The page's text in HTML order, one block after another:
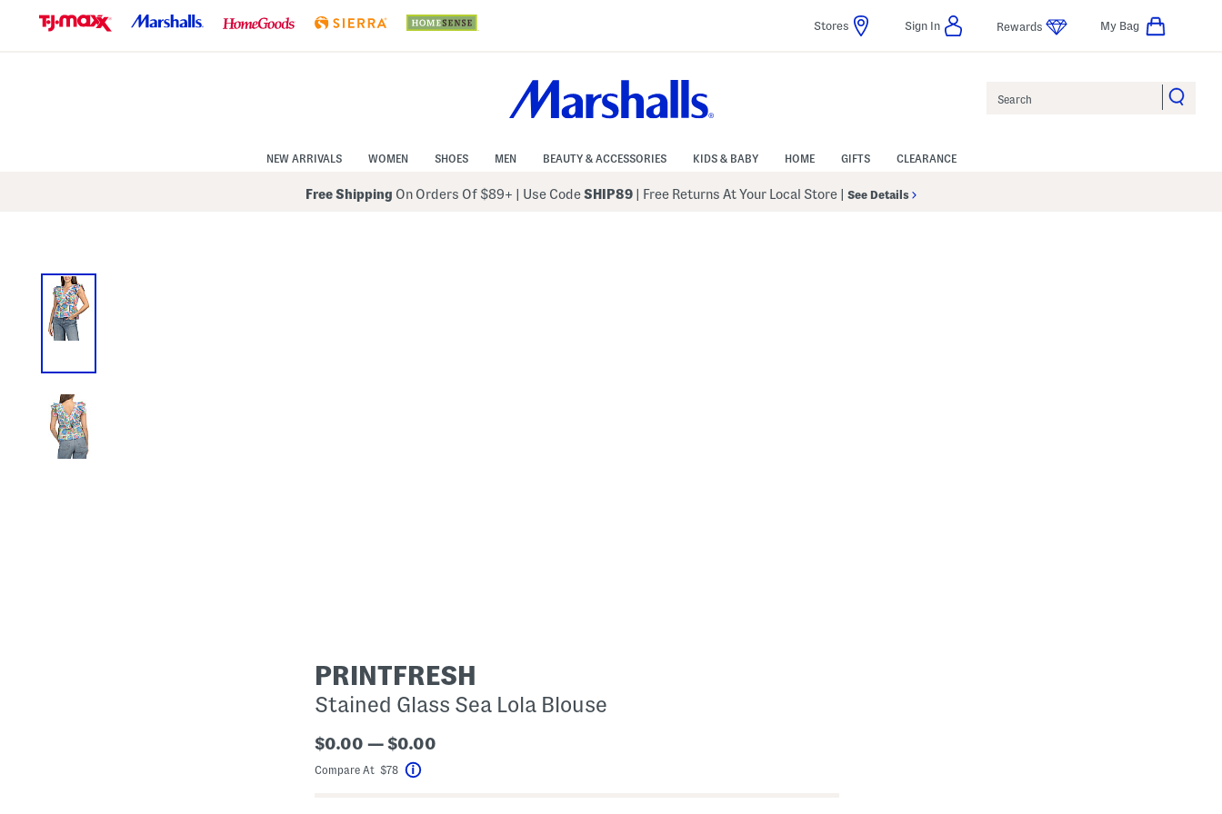
Navigation
Stores Sign In Rewards My Bag
NEW ARRIVALS WOMEN SHOES MEN BEAUTY & ACCESSORIES KIDS & BABY HOME GIFTS CLEARANCE
Free Shipping On Orders Of $89+ Use CodeSHIP89 | Free Returns At Your Local Store See Details
PRINTFRESH
Stained Glass Sea Lola Blouse
$0.00 — $0.00
Compare At $78